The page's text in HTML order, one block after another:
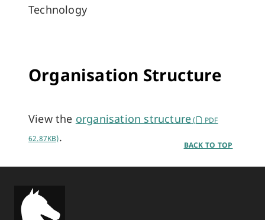
Technology
Organisation Structure
View the organisation structure(
PDF
62.87KB).
BACK TO TOP